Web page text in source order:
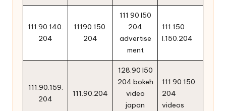
111.90.140.
204
11190.150.
204
111 90 l50
204
advertise
ment
111.150
l.150.204
111.90.159.
204
111.90.204
128.90 l50
204 bokeh
video
japan
111.90.150.
204
videos